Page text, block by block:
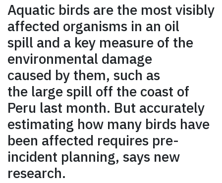
Aquatic birds are the most visibly
affected organisms in an oil
spill and a key measure of the
environmental damage
caused by them, such as
the large spill off the coast of
Peru last month. But accurately
estimating how many birds have
been affected requires pre-
incident planning, says new
research.